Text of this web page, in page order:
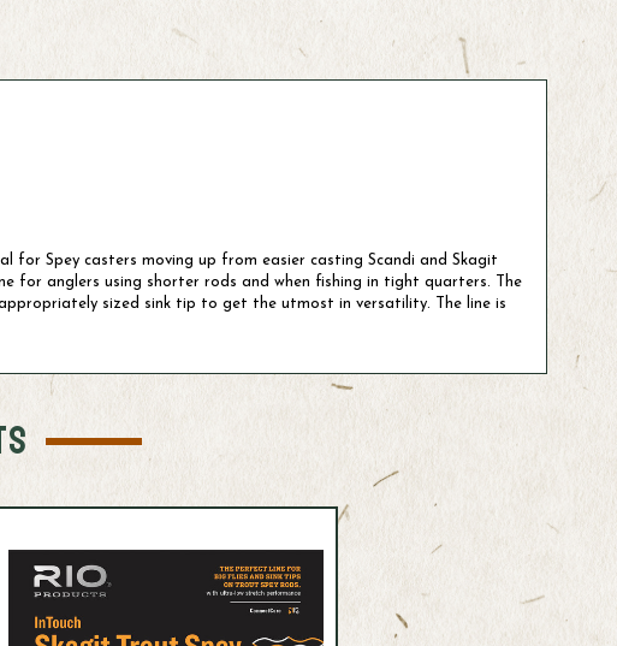
for Spey casters moving up from easier casting Scandi and Skagit
for anglers using shorter rods and when fishing in tight quarters. The
sized sink tip to get the utmost in versatility. The line is